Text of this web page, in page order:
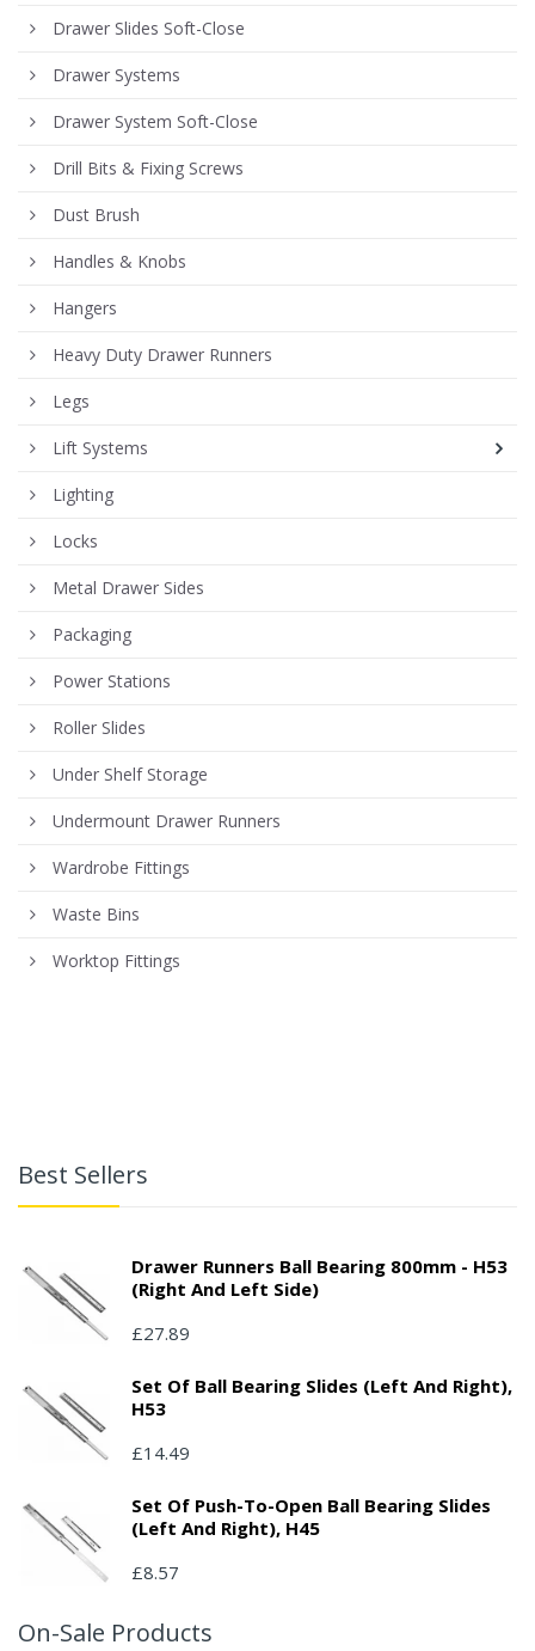
Drawer Slides Soft-Close
Drawer Systems
Drawer System Soft-Close
Drill Bits & Fixing Screws
Dust Brush
Handles & Knobs
Hangers
Heavy Duty Drawer Runners
Legs
Lift Systems
Lighting
Locks
Metal Drawer Sides
Packaging
Power Stations
Roller Slides
Under Shelf Storage
Undermount Drawer Runners
Wardrobe Fittings
Waste Bins
Worktop Fittings
Best Sellers
Drawer Runners Ball Bearing 800mm - H53
(right And Left Side)
£27.89
Set Of Ball Bearing Slides (left And Right),
H53
£14.49
Set Of Push-To-Open Ball Bearing Slides
(left And Right), H45
£8.57
On-Sale Products